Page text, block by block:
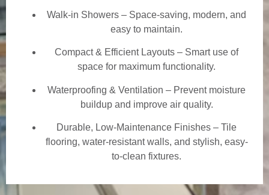
Walk-in Showers – Space-saving, modern, and
easy to maintain.
Compact & Efficient Layouts – Smart use of
space for maximum functionality.
Waterproofing & Ventilation – Prevent moisture
buildup and improve air quality.
Durable, Low-Maintenance Finishes – Tile
flooring, water-resistant walls, and stylish, easy-
to-clean fixtures.